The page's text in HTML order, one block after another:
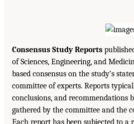
Consensus Study Reports
of Sciences, Engineering, and
based consensus on the study’s
committee of experts. Reports
conclusions, and recommendations
gathered by the committee and the
Each report has been subjected to a